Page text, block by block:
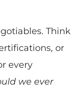
Think
or
every
we ever